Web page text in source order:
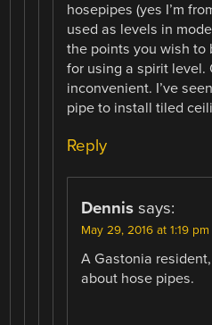
hosepipes (yes I’m
used as levels in
the points you wish to
for using a spirit level.
inconvenient. I’ve
pipe to install tiled
Reply
Dennis says:
May 29, 2016 at 1:19 pm
A Gastonia
about hose pipes.